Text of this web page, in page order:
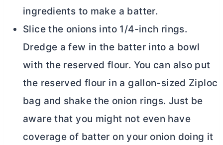
ingredients to make a batter.
Slice the onions into 1/4-inch rings.
Dredge a few in the batter into a bowl
with the reserved flour. You can also put
the reserved flour in a gallon-sized Ziploc
bag and shake the onion rings. Just be
aware that you might not even have
coverage of batter on your onion doing it